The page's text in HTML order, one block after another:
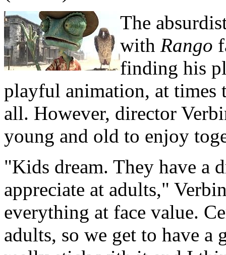
The
with Rango
finding his
playful animation, at times
all. However, director
young and old to enjoy
"Kids dream. They have a
appreciate at adults,"
everything at face value.
adults, so we get to have